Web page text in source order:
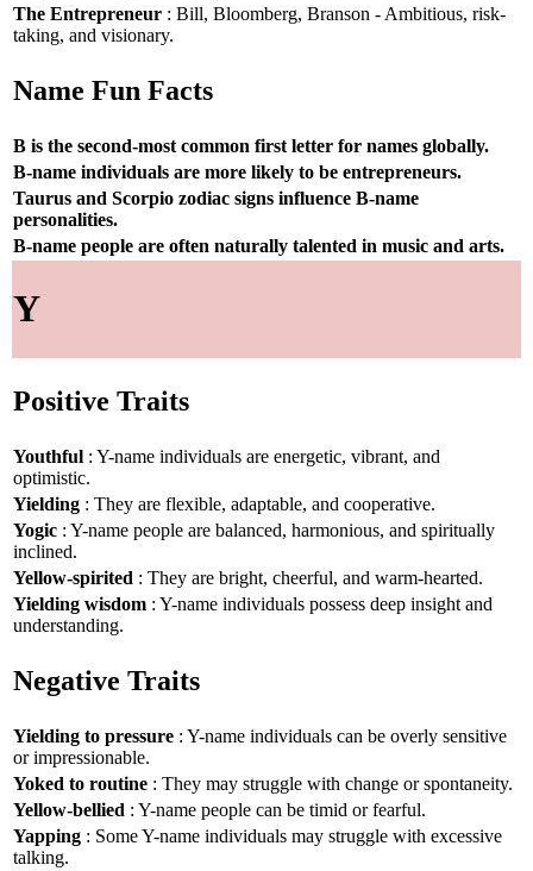
The Entrepreneur : Bill, Bloomberg, Branson - Ambitious, risk-
taking, and visionary.
Name Fun Facts
B is the second-most common first letter for names globally.
B-name individuals are more likely to be entrepreneurs.
Taurus and Scorpio zodiac signs influence B-name
personalities.
B-name people are often naturally talented in music and arts.
Y
Positive Traits
Youthful : Y-name individuals are energetic, vibrant, and
optimistic.
Yielding : They are flexible, adaptable, and cooperative.
Yogic : Y-name people are balanced, harmonious, and spiritually
inclined.
Yellow-spirited : They are bright, cheerful, and warm-hearted.
Yielding wisdom : Y-name individuals possess deep insight and
understanding.
Negative Traits
Yielding to pressure : Y-name individuals can be overly sensitive
or impressionable.
Yoked to routine : They may struggle with change or spontaneity.
Yellow-bellied : Y-name people can be timid or fearful.
Yapping : Some Y-name individuals may struggle with excessive
talking.